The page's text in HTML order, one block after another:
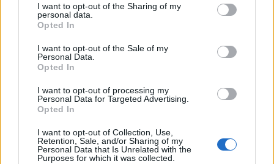
not limited to your visit or usage behaviour. You may click to
grant or deny consent to Google and its third-party tags to
use your data for below specified purposes in below Google
consent section.
I want to opt-out of the Sharing of my
personal data.
Opted In
I want to opt-out of the Sale of my
Personal Data.
Opted In
I want to opt-out of processing my
Personal Data for Targeted Advertising.
Opted In
I want to opt-out of Collection, Use,
Retention, Sale, and/or Sharing of my
Personal Data that Is Unrelated with the
Purposes for which it was collected.
• 2013. február 19.
lényege az, hogy csak a társunkkal együtt érezzük
magunkat egésznek, nélküle nem. A betegségnek
mellett horgonyoznak le, és tartanak ki mellette
akkor is, ha nem kéne, másoknak viszont…
Itt a szakadár LMP-sek logója
K. Funky•2013. február 15.